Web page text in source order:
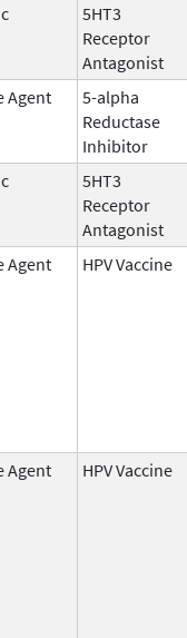
5HT3
Receptor
Antagonist
Agent
5-alpha
Reductase
Inhibitor
5HT3
Receptor
Antagonist
Agent HPV Vaccine
Agent HPV Vaccine